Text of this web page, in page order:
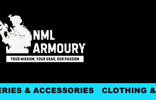
& ACCESSORIES CLOTHING